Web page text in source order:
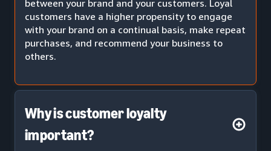
between your brand and your customers. Loyal
customers have a higher propensity to engage
with your brand on a continual basis, make repeat
purchases, and recommend your business to
others.
Why is customer loyalty
important?